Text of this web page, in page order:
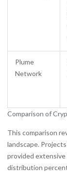
Comparison of
Plume
Network
This comparison
landscape.
provided
distribution